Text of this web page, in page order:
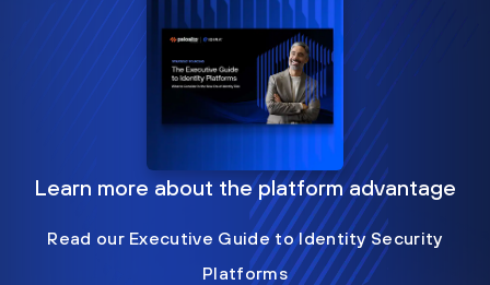
Learn more about the platform advantage
Read our Executive Guide to Identity Security
Platforms